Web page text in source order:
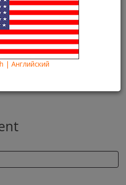
Kartina TV video
"Complete
Brooklyn
| Английский